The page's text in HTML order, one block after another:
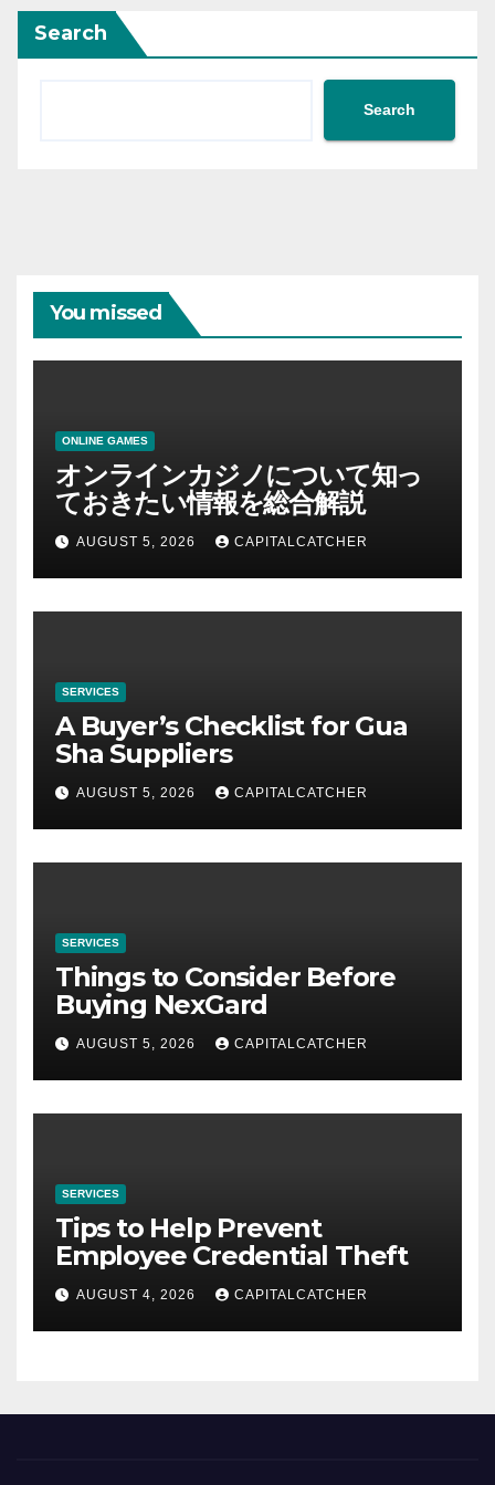
Search
Search
You missed
ONLINE GAMES
オンラインカジノについて知っ
ておきたい情報を総合解説
AUGUST 5, 2026 CAPITALCATCHER
SERVICES
A Buyer’s Checklist for Gua
Sha Suppliers
AUGUST 5, 2026 CAPITALCATCHER
SERVICES
Things to Consider Before
Buying NexGard
AUGUST 5, 2026 CAPITALCATCHER
SERVICES
Tips to Help Prevent
Employee Credential Theft
AUGUST 4, 2026 CAPITALCATCHER